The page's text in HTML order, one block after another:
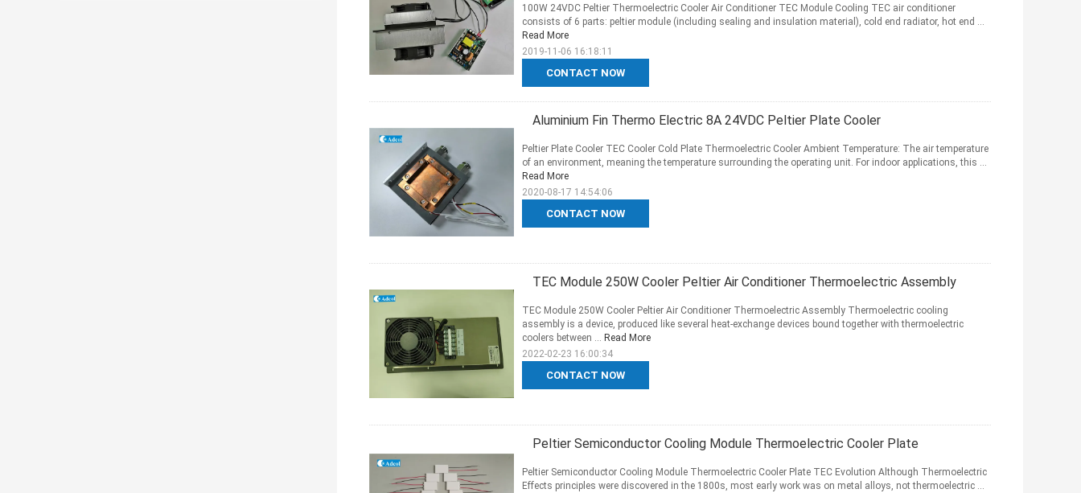
CONTACT NOW
100W 24VDC Peltier Thermoelectric Cooler Air Conditioner TEC Module Cooling TEC air conditioner
consists of 6 parts: peltier module (including sealing and insulation material), cold end radiator, hot end ...
Read More
2019-11-06 16:18:11
Aluminium Fin Thermo Electric 8A 24VDC Peltier Plate Cooler
CONTACT NOW
Peltier Plate Cooler TEC Cooler Cold Plate Thermoelectric Cooler Ambient Temperature: The air temperature
of an environment, meaning the temperature surrounding the operating unit. For indoor applications, this ...
Read More
2020-08-17 14:54:06
TEC Module 250W Cooler Peltier Air Conditioner Thermoelectric Assembly
CONTACT NOW
TEC Module 250W Cooler Peltier Air Conditioner Thermoelectric Assembly Thermoelectric cooling
assembly is a device, produced like several heat-exchange devices bound together with thermoelectric
coolers between ... Read More
2022-02-23 16:00:34
Peltier Semiconductor Cooling Module Thermoelectric Cooler Plate
Peltier Semiconductor Cooling Module Thermoelectric Cooler Plate TEC Evolution Although Thermoelectric
Effects principles were discovered in the 1800s, most early work was on metal alloys, not thermoelectric ...